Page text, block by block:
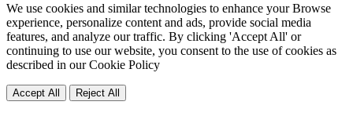
We use cookies and similar technologies to enhance your Browse
experience, personalize content and ads, provide social media
features, and analyze our traffic. By clicking 'Accept All' or
continuing to use our website, you consent to the use of cookies as
described in ourCookie Policy
Accept All Reject All